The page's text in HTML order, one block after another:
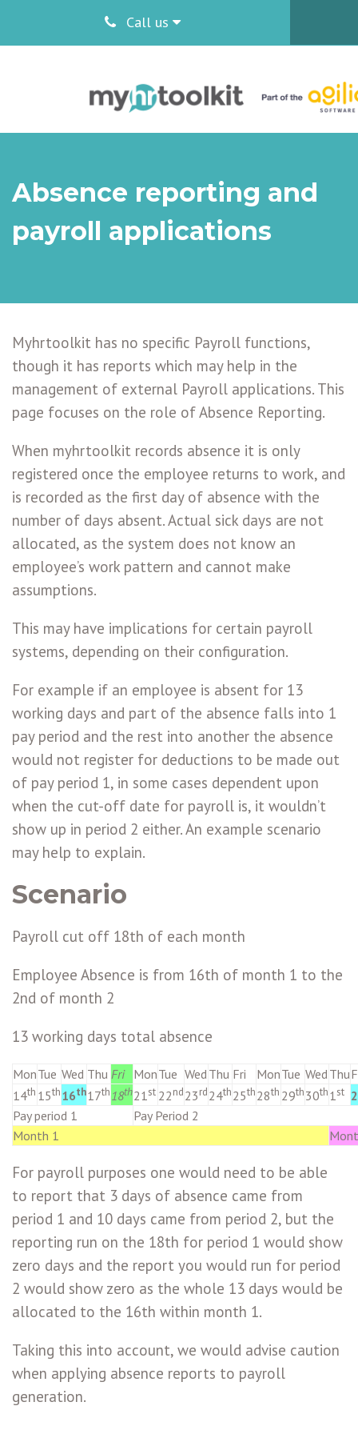
Call us
Absence reporting and
payroll applications
Myhrtoolkit has no specific Payroll functions,
though it has reports which may help in the
management of external Payroll applications. This
page focuses on the role of Absence Reporting.
When myhrtoolkit records absence it is only
registered once the employee returns to work, and
is recorded as the first day of absence with the
number of days absent. Actual sick days are not
allocated, as the system does not know an
employee’s work pattern and cannot make
assumptions.
This may have implications for certain payroll
systems, depending on their configuration.
For example if an employee is absent for 13
working days and part of the absence falls into 1
pay period and the rest into another the absence
would not register for deductions to be made out
of pay period 1, in some cases dependent upon
when the cut-off date for payroll is, it wouldn’t
show up in period 2 either. An example scenario
may help to explain.
Scenario
Payroll cut off 18th of each month
Employee Absence is from 16th of month 1 to the
2nd of month 2
13 working days total absence
MonTue Wed Thu Fri MonTue Wed Thu Fri MonTue Wed Thu
14th 15th16th17th18th21st 22nd23rd24th25th28th 29th30th1st 2
Pay period 1
Pay Period 2
Month 1
For payroll purposes one would need to be able
to report that 3 days of absence came from
period 1 and 10 days came from period 2, but the
reporting run on the 18th for period 1 would show
zero days and the report you would run for period
2 would show zero as the whole 13 days would be
allocated to the 16th within month 1.
Taking this into account, we would advise caution
when applying absence reports to payroll
generation.